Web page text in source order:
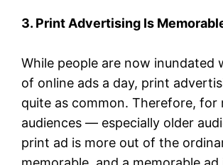
3. Print Advertising Is
While people are now inundated
of online ads a day, print
quite as common. Therefore, for
audiences — especially older
print ad is more out of the